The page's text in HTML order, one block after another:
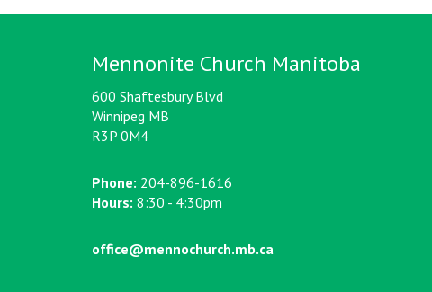
Mennonite Church Manitoba
600 Shaftesbury Blvd
Winnipeg MB
R3P 0M4
Phone: 204-896-1616
Hours: 8:30 - 4:30pm
office@mennochurch.mb.ca